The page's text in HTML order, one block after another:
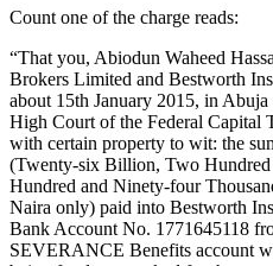
Count one of the charge reads:
“That you, Abiodun Waheed
Brokers Limited and Bestworth
about 15th January 2015, in
High Court of the Federal Capital
with certain property to wit: the
(Twenty-six Billion, Two
Hundred and Ninety-four
Naira only) paid into Bestworth
Bank Account No. 1771645118
SEVERANCE Benefits account